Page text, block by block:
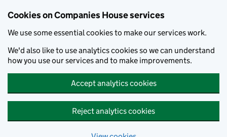
Cookies on Companies House services
We use some essential cookies to make our services work.
We'd also like to use analytics cookies so we can understand
how you use our services and to make improvements.
Accept analytics cookies
Reject analytics cookies